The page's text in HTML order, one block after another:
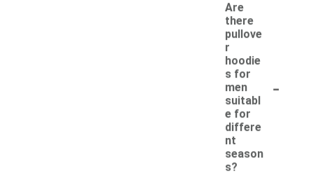
Are
there
pullove
r
hoodie
s for
men
suitabl
e for
differe
nt
season
s?
-